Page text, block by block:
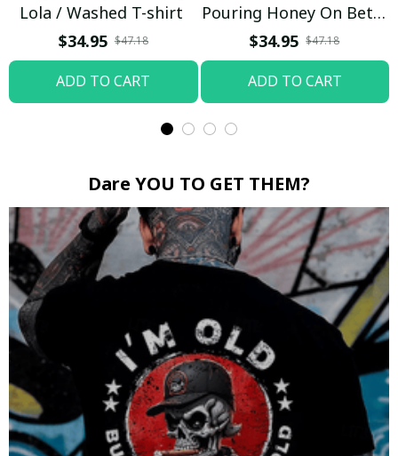
Lola / Washed T-shirt
$34.95 $47.18
ADD TO CART
Pouring Honey On Betty
Boop / Washed T-shirt
$34.95 $47.18
ADD TO CART
Dare YOU TO GET THEM?